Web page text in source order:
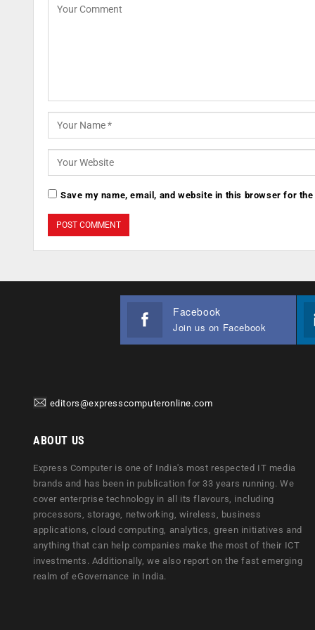
Save my name, email, and website in this browser for
Facebook
Join us on Facebook
editors@expresscomputeronline.com
ABOUT US
Express Computer is one of India's most respected IT media
brands and has been in publication for 33 years running. We
cover enterprise technology in all its flavours, including
processors, storage, networking, wireless, business
applications, cloud computing, analytics, green initiatives and
anything that can help companies make the most of their ICT
investments. Additionally, we also report on the fast emerging
realm of eGovernance in India.